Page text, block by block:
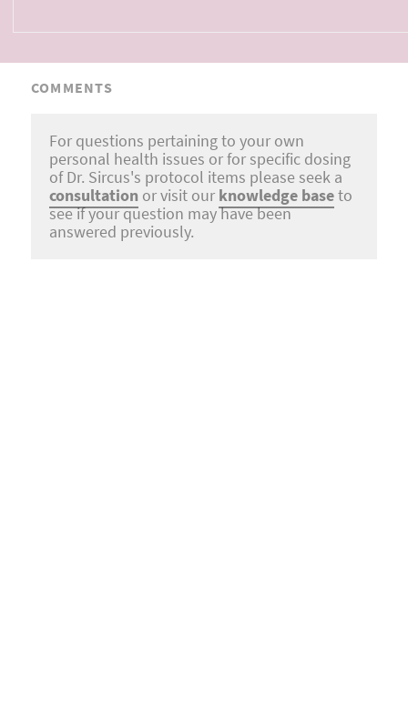
COMMENTS
For questions pertaining to your own
personal health issues or for specific dosing
of Dr. Sircus's protocol items please seek a
consultation or visit our knowledge baseto
see if your question may have been
answered previously.